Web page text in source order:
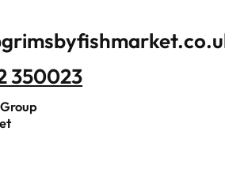
350023